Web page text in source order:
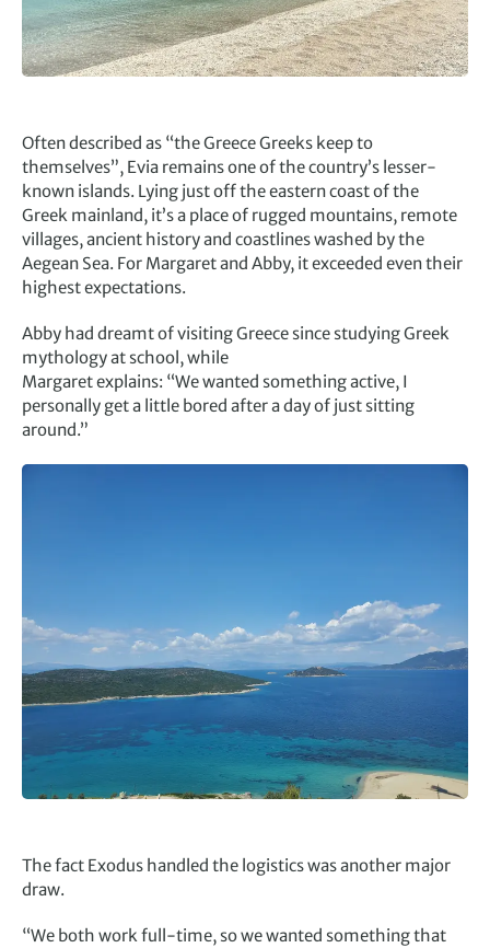
Often described as “the Greece Greeks keep to
themselves”, Evia remains one of the country’s lesser-
known islands. Lying just off the eastern coast of the
Greek mainland, it’s a place of rugged mountains, remote
villages, ancient history and coastlines washed by the
Aegean Sea. For Margaret and Abby, it exceeded even their
highest expectations.
Abby had dreamt of visiting Greece since studying Greek
mythology at school, while
Margaret explains: “We wanted something active, I
personally get a little bored after a day of just sitting
around.”
The fact Exodus handled the logistics was another major
draw.
“We both work full-time, so we wanted something that